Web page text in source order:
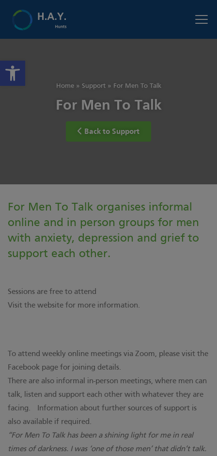
Open toolbar
Home» Support» For Men To Talk
For Men To Talk
Back to Support
For Men To Talk organises informal
online and in person groups for men
with anxiety, depression and grief to
support each other.
Sessions are free to attend
Visit the website for more information.
To attend weekly online meetings via Zoom, please visit the
Facebook page for joining details.
There are also informal in-person meetings, where men can
talk, listen and support each other with whatever they are
facing. Information about further sources of support is
also available if required.
“For Men To Talk has been a shining light for me in real
times of darkness. I was ‘one of those men’ that didn’t talk.